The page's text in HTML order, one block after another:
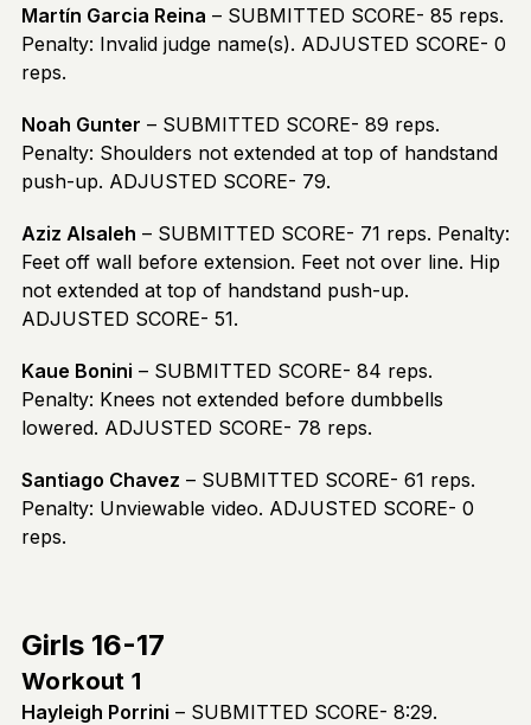
Martín Garcia Reina – SUBMITTED SCORE- 85 reps.
Penalty: Invalid judge name(s). ADJUSTED SCORE- 0
reps.
Noah Gunter – SUBMITTED SCORE- 89 reps.
Penalty: Shoulders not extended at top of handstand
push-up. ADJUSTED SCORE- 79.
Aziz Alsaleh – SUBMITTED SCORE- 71 reps. Penalty:
Feet off wall before extension. Feet not over line. Hip
not extended at top of handstand push-up.
ADJUSTED SCORE- 51.
Kaue Bonini – SUBMITTED SCORE- 84 reps.
Penalty: Knees not extended before dumbbells
lowered. ADJUSTED SCORE- 78 reps.
Santiago Chavez – SUBMITTED SCORE- 61 reps.
Penalty: Unviewable video. ADJUSTED SCORE- 0
reps.
Girls 16-17
Workout 1
Hayleigh Porrini – SUBMITTED SCORE- 8:29.